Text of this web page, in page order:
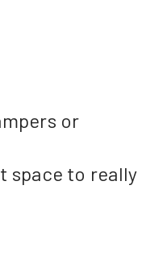
or
space to really